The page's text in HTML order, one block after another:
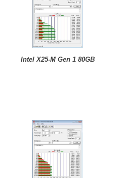
Intel X25-M Gen 1 80GB